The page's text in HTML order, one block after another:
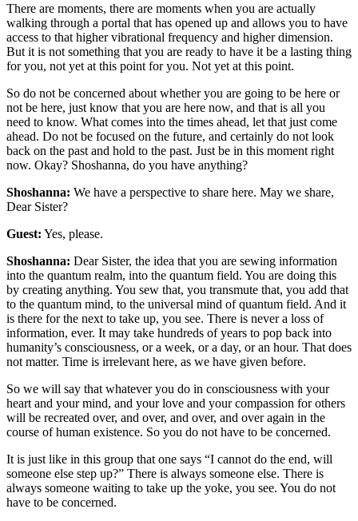
There are moments, there are moments when you are actually
walking through a portal that has opened up and allows you to have
access to that higher vibrational frequency and higher dimension.
But it is not something that you are ready to have it be a lasting thing
for you, not yet at this point for you. Not yet at this point.
So do not be concerned about whether you are going to be here or
not be here, just know that you are here now, and that is all you
need to know. What comes into the times ahead, let that just come
ahead. Do not be focused on the future, and certainly do not look
back on the past and hold to the past. Just be in this moment right
now. Okay? Shoshanna, do you have anything?
Shoshanna: We have a perspective to share here. May we share,
Dear Sister?
Guest: Yes, please.
Shoshanna: Dear Sister, the idea that you are sewing information
into the quantum realm, into the quantum field. You are doing this
by creating anything. You sew that, you transmute that, you add that
to the quantum mind, to the universal mind of quantum field. And it
is there for the next to take up, you see. There is never a loss of
information, ever. It may take hundreds of years to pop back into
humanity’s consciousness, or a week, or a day, or an hour. That does
not matter. Time is irrelevant here, as we have given before.
So we will say that whatever you do in consciousness with your
heart and your mind, and your love and your compassion for others
will be recreated over, and over, and over, and over again in the
course of human existence. So you do not have to be concerned.
It is just like in this group that one says “I cannot do the end, will
someone else step up?” There is always someone else. There is
always someone waiting to take up the yoke, you see. You do not
have to be concerned.